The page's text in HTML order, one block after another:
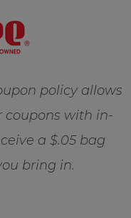
policy allows
coupons with in-
a $.05 bag
bring in.